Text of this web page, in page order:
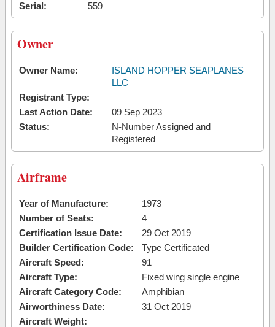
Serial:
559
Owner
Owner Name:
ISLAND HOPPER SEAPLANES
LLC
Registrant Type:
Last Action Date:
09 Sep 2023
Status:
N-Number Assigned and
Registered
Airframe
Year of Manufacture:
1973
Number of Seats:
4
Certification Issue Date:
29 Oct 2019
Builder Certification Code:
Type Certificated
Aircraft Speed:
91
Aircraft Type:
Fixed wing single engine
Aircraft Category Code:
Amphibian
Airworthiness Date:
31 Oct 2019
Aircraft Weight: